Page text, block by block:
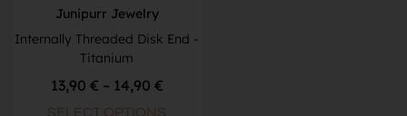
Junipurr Jewelry
Internally Threaded Disk End -
Titanium
13,90 € – 14,90 €
SELECT OPTIONS